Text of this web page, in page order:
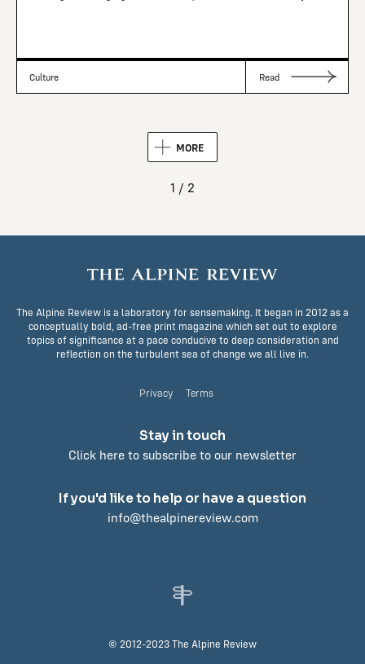
Culture Read
MORE
1 / 2
The Alpine Review is a laboratory for sensemaking. It began in 2012 as a
conceptually bold, ad-free print magazine which set out to explore
topics of significance at a pace conducive to deep consideration and
reflection on the turbulent sea of change we all live in.
Privacy Terms
Stay in touch
Click here to subscribe to our newsletter
If you'd like to help or have a question
info@thealpinereview.com
© 2012-2023 The Alpine Review